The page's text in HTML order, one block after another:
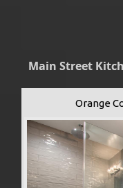
Main Street
Orange